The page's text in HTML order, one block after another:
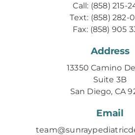
Call: (858) 215-
Text: (858) 282-
Fax: (858) 905
Address
13350 Camino
Suite 3B
San Diego, CA
Email